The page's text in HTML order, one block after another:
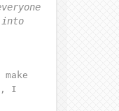
into
I